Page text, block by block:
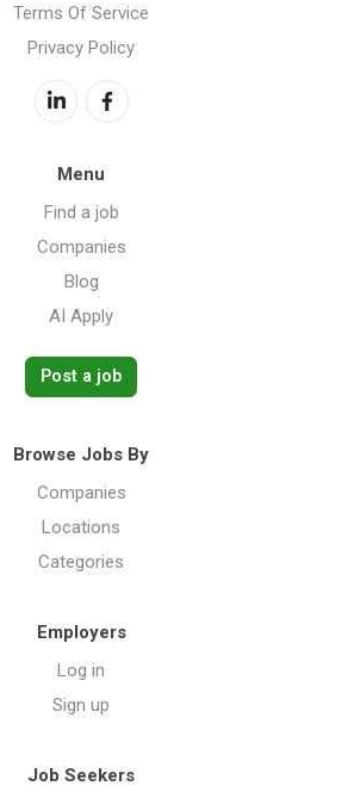
Terms Of Service
Privacy Policy
Menu
Find a job
Companies
Blog
AI Apply
Post a job
Browse Jobs By
Companies
Locations
Categories
Employers
Log in
Sign up
Job Seekers